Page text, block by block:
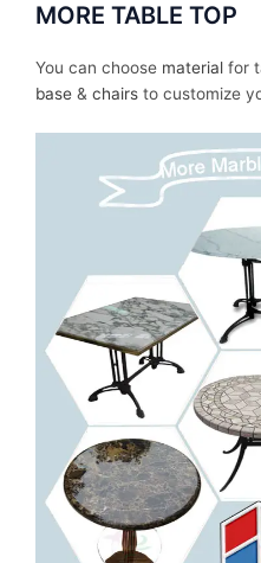
MORE TABLE TOP
You can choose material for
base & chairs to customize